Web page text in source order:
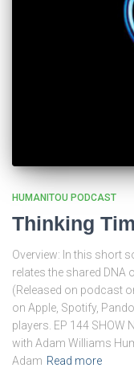
HUMANITOU PODCAST
Thinking
Overview: In this short
relates the shared DNA
(Released on podcast
on Apple, Spotify,
players. EP 144 SHOW
with Adam Williams
Adam Read more